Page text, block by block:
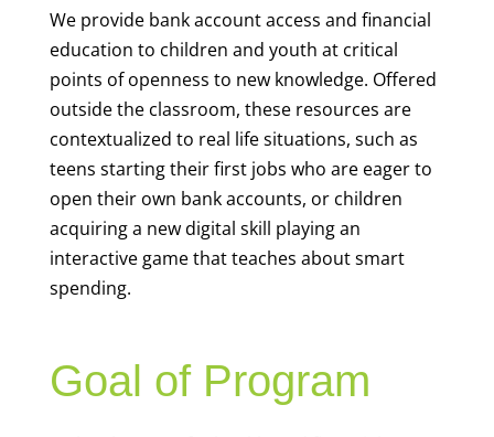
We provide bank account access and financial
education to children and youth at critical
points of openness to new knowledge. Offered
outside the classroom, these resources are
contextualized to real life situations, such as
teens starting their first jobs who are eager to
open their own bank accounts, or children
acquiring a new digital skill playing an
interactive game that teaches about smart
spending.
Goal of Program